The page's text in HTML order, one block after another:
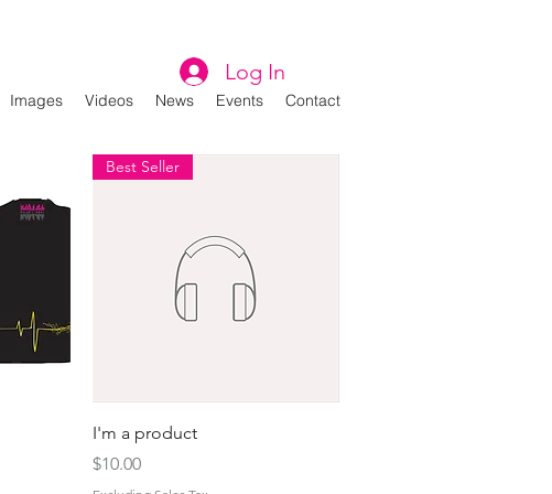
Images Videos News Events Contact
Log In
Quick View
Best Seller
I'm a product
Price
$10.00